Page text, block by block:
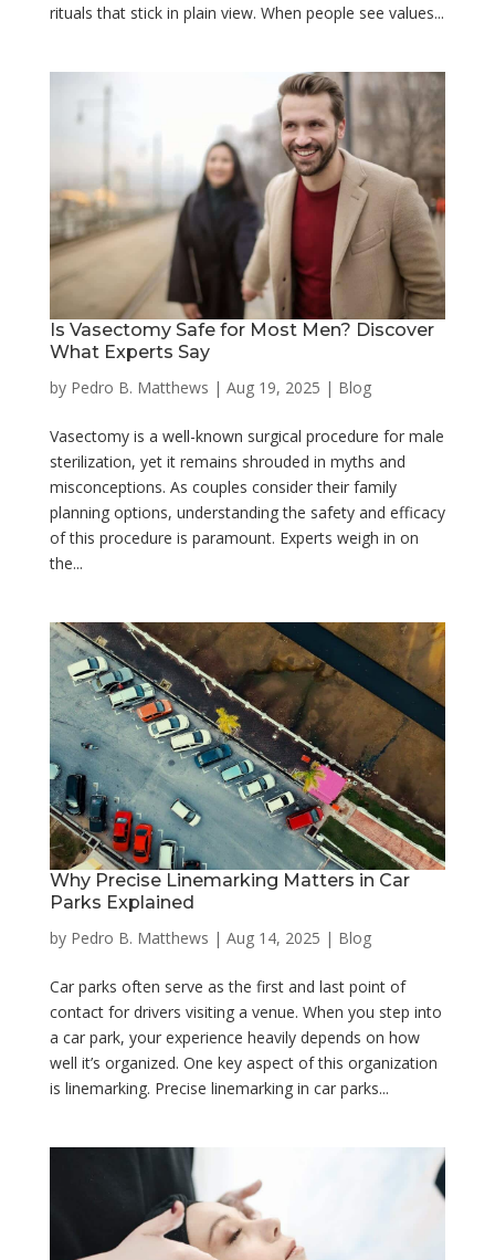
rituals that stick in plain view. When people see values...
Is Vasectomy Safe for Most Men? Discover
What Experts Say
by Pedro B. Matthews | Aug 19, 2025 | Blog
Vasectomy is a well-known surgical procedure for male
sterilization, yet it remains shrouded in myths and
misconceptions. As couples consider their family
planning options, understanding the safety and efficacy
of this procedure is paramount. Experts weigh in on
the...
Why Precise Linemarking Matters in Car
Parks Explained
by Pedro B. Matthews | Aug 14, 2025 | Blog
Car parks often serve as the first and last point of
contact for drivers visiting a venue. When you step into
a car park, your experience heavily depends on how
well it’s organized. One key aspect of this organization
is linemarking. Precise linemarking in car parks...